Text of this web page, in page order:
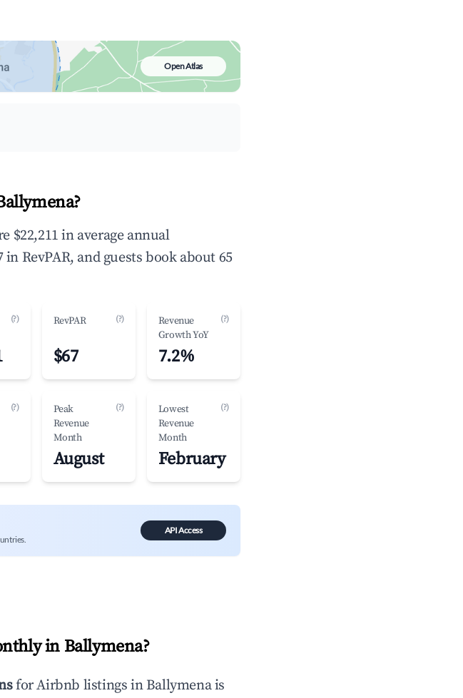
Open Atlas
$22,211 in average annual
in RevPAR, and guests book about 65
(?) RevPAR (?)
$67
Revenue
Growth YoY
(?)
7.2%
(?)
Peak
Revenue
Month
(?)
August
Lowest
Revenue
Month
(?)
February
API Access
in Ballymena?
for Airbnb listings in Ballymenais